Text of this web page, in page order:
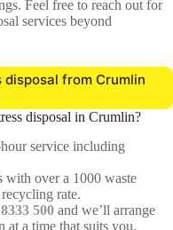
Feel free to reach out for
services beyond
from Crumlin
disposal in Crumlin?
service including
with over a 1000 waste
rate.
500 and we’ll arrange
at a time that suits you.